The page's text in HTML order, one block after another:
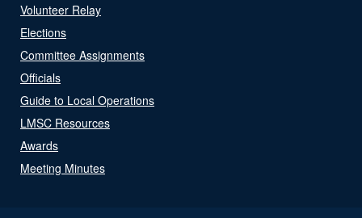
Volunteer Relay
Elections
Committee Assignments
Officials
Guide to Local Operations
LMSC Resources
Awards
Meeting Minutes